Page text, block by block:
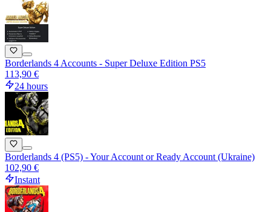
Borderlands 4 Accounts - Super Deluxe Edition PS5
113,90 €
24 hours
Borderlands 4 (PS5) - Your Account or Ready Account (Ukraine)
102,90 €
Instant